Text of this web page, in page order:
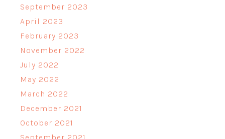
September 2023
April 2023
February 2023
November 2022
July 2022
May 2022
March 2022
December 2021
October 2021